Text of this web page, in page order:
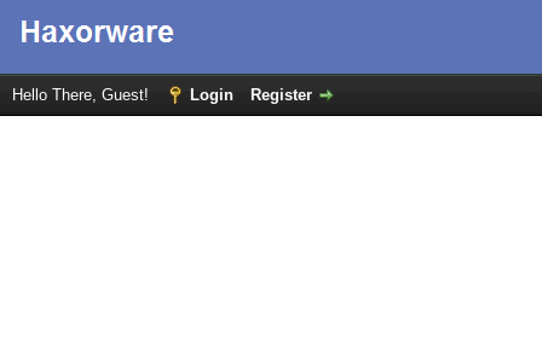
Hello There, Guest! Login Register